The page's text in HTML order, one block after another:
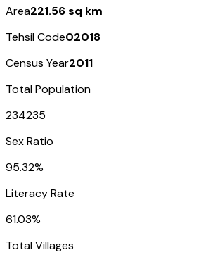
Area221.56 sq km
Tehsil Code02018
Census Year2011
Total Population
234235
Sex Ratio
95.32%
Literacy Rate
61.03%
Total Villages